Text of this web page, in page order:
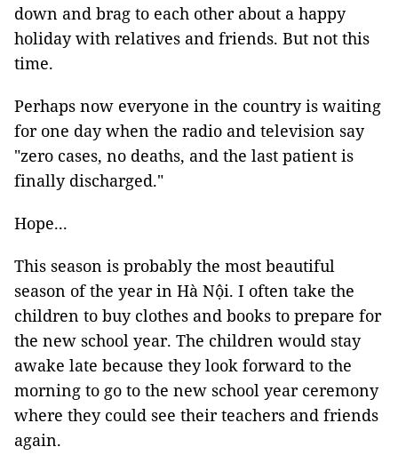
down and brag to each other about a happy
holiday with relatives and friends. But not this
time.
Perhaps now everyone in the country is waiting
for one day when the radio and television say
"zero cases, no deaths, and the last patient is
finally discharged."
Hope...
This season is probably the most beautiful
season of the year in Hà Nội. I often take the
children to buy clothes and books to prepare for
the new school year. The children would stay
awake late because they look forward to the
morning to go to the new school year ceremony
where they could see their teachers and friends
again.